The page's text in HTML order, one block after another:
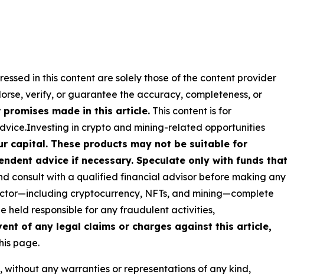
in this content are solely those of the content provider
verify, or guarantee the accuracy, completeness, or
made in this article. This content is for
in crypto and mining-related opportunities
capital. These products may not be suitable for
advice if necessary. Speculate only with funds that
consult with a qualified financial advisor before making any
cryptocurrency, NFTs, and mining—complete
held responsible for any fraudulent activities,
of any legal claims or charges against this article,
page.
any warranties or representations of any kind,